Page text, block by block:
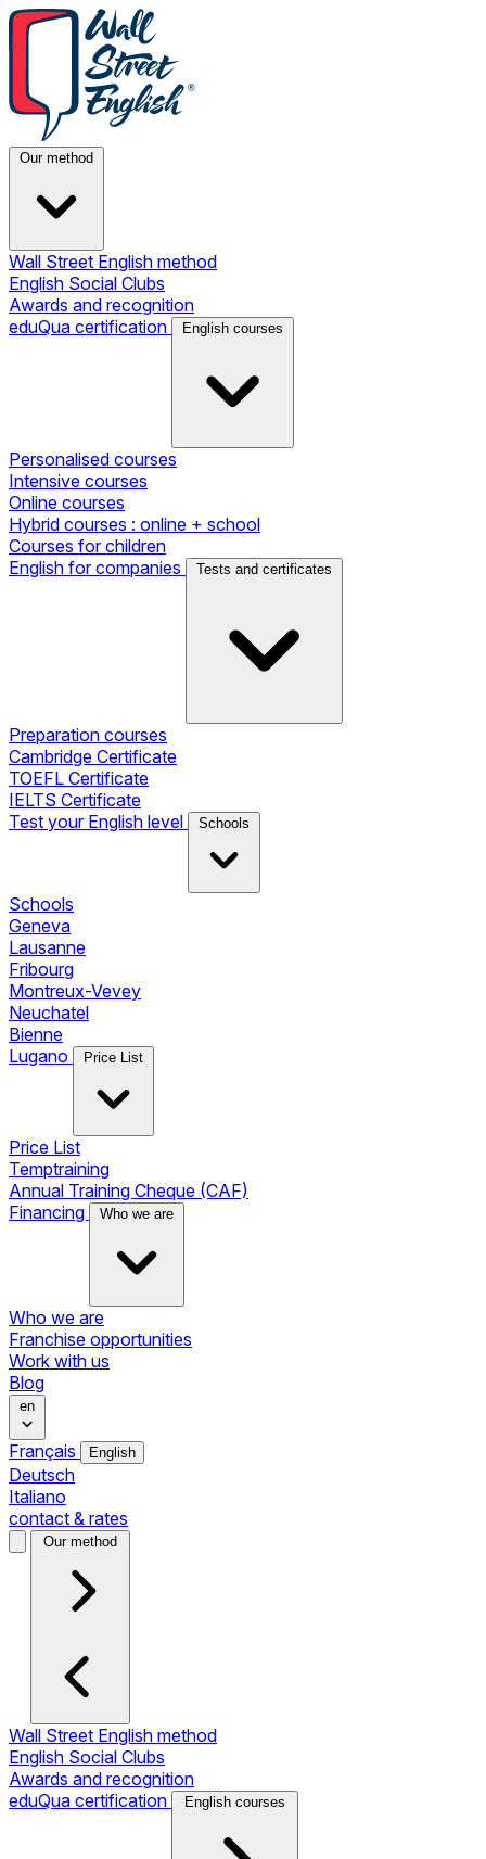
Our method
Wall Street English method
English Social Clubs
Awards and recognition
eduQua certification
English courses
Personalised courses
Intensive courses
Online courses
Hybrid courses : online + school
Courses for children
English for companies
Tests and certificates
Preparation courses
Cambridge Certificate
TOEFL Certificate
IELTS Certificate
Test your English level
Schools
Schools
Geneva
Lausanne
Fribourg
Montreux-Vevey
Neuchatel
Bienne
Lugano
Price List
Price List
Temptraining
Annual Training Cheque (CAF)
Financing
Who we are
Who we are
Franchise opportunities
Work with us
Blog
en
Français English
Deutsch
Italiano
contact & rates
Our method
Wall Street English method
English Social Clubs
Awards and recognition
eduQua certification
English courses